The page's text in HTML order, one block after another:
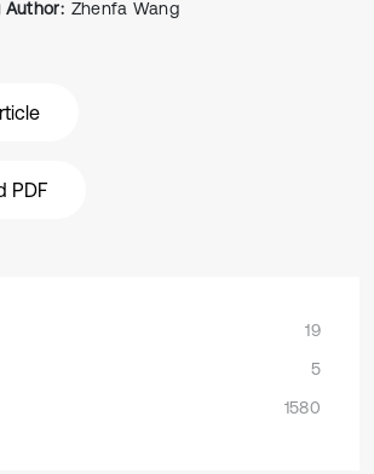
Author: Zhenfa Wang
PDF
19
5
1580